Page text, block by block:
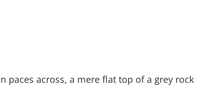
paces across, a mere flat top of a grey rock